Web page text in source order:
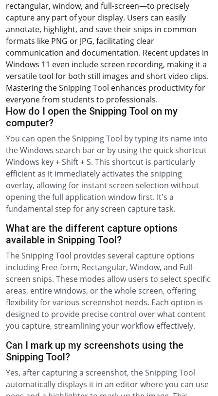
rectangular, window, and full-screen—to precisely
capture any part of your display. Users can easily
annotate, highlight, and save their snips in common
formats like PNG or JPG, facilitating clear
communication and documentation. Recent updates in
Windows 11 even include screen recording, making it a
versatile tool for both still images and short video clips.
Mastering the Snipping Tool enhances productivity for
everyone from students to professionals.
How do I open the Snipping Tool on my
computer?
You can open the Snipping Tool by typing its name into
the Windows search bar or by using the quick shortcut
Windows key + Shift + S. This shortcut is particularly
efficient as it immediately activates the snipping
overlay, allowing for instant screen selection without
opening the full application window first. It's a
fundamental step for any screen capture task.
What are the different capture options
available in Snipping Tool?
The Snipping Tool provides several capture options
including Free-form, Rectangular, Window, and Full-
screen snips. These modes allow users to select specific
areas, entire windows, or the whole screen, offering
flexibility for various screenshot needs. Each option is
designed to provide precise control over what content
you capture, streamlining your workflow effectively.
Can I mark up my screenshots using the
Snipping Tool?
Yes, after capturing a screenshot, the Snipping Tool
automatically displays it in an editor where you can use